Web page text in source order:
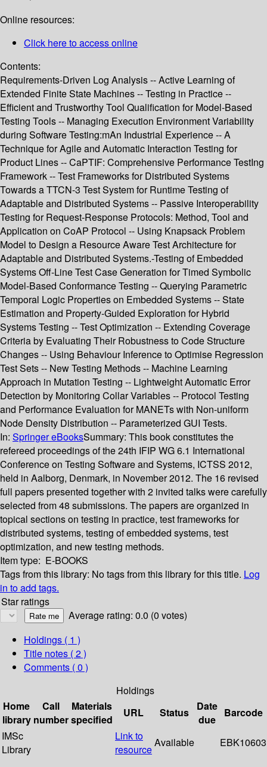
Online resources:
Click here to access online
Contents:
Requirements-Driven Log Analysis -- Active Learning of
Extended Finite State Machines -- Testing in Practice --
Efficient and Trustworthy Tool Qualification for Model-Based
Testing Tools -- Managing Execution Environment Variability
during Software Testing:mAn Industrial Experience -- A
Technique for Agile and Automatic Interaction Testing for
Product Lines -- CaPTIF: Comprehensive Performance TestIng
Framework -- Test Frameworks for Distributed Systems
Towards a TTCN-3 Test System for Runtime Testing of
Adaptable and Distributed Systems -- Passive Interoperability
Testing for Request-Response Protocols: Method, Tool and
Application on CoAP Protocol -- Using Knapsack Problem
Model to Design a Resource Aware Test Architecture for
Adaptable and Distributed Systems.-Testing of Embedded
Systems Off-Line Test Case Generation for Timed Symbolic
Model-Based Conformance Testing -- Querying Parametric
Temporal Logic Properties on Embedded Systems -- State
Estimation and Property-Guided Exploration for Hybrid
Systems Testing -- Test Optimization -- Extending Coverage
Criteria by Evaluating Their Robustness to Code Structure
Changes -- Using Behaviour Inference to Optimise Regression
Test Sets -- New Testing Methods -- Machine Learning
Approach in Mutation Testing -- Lightweight Automatic Error
Detection by Monitoring Collar Variables -- Protocol Testing
and Performance Evaluation for MANETs with Non-uniform
Node Density Distribution -- Parameterized GUI Tests.
In: Springer eBooksSummary: This book constitutes the
refereed proceedings of the 24th IFIP WG 6.1 International
Conference on Testing Software and Systems, ICTSS 2012,
held in Aalborg, Denmark, in November 2012. The 16 revised
full papers presented together with 2 invited talks were carefully
selected from 48 submissions. The papers are organized in
topical sections on testing in practice, test frameworks for
distributed systems, testing of embedded systems, test
optimization, and new testing methods.
Item type: E-BOOKS
Tags from this library: No tags from this library for this title. Log
in to add tags.
Star ratings
Average rating: 0.0 (0 votes)
Holdings ( 1 )
Title notes ( 2 )
Comments ( 0 )
Holdings
Home
library
Call
number
Materials
specified
URL Status
Date
due
Barcode
IMSc
Library
Link to
resource
Available EBK10603